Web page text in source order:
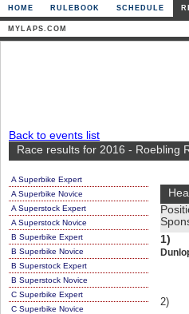
HOME RULEBOOK SCHEDULE
MYLAPS.COM
Back to events list
Race results for 2016 - Roebling
A Superbike Expert
A Superbike Novice
A Superstock Expert
A Superstock Novice
B Superbike Expert
B Superbike Novice
B Superstock Expert
B Superstock Novice
C Superbike Expert
C Superbike Novice
1)
2)